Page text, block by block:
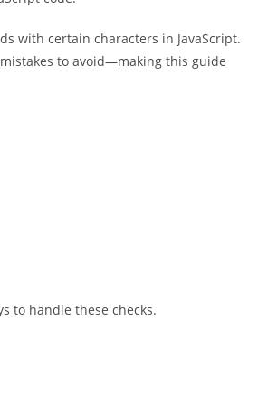
with certain characters in JavaScript.
to avoid—making this guide
to handle these checks.